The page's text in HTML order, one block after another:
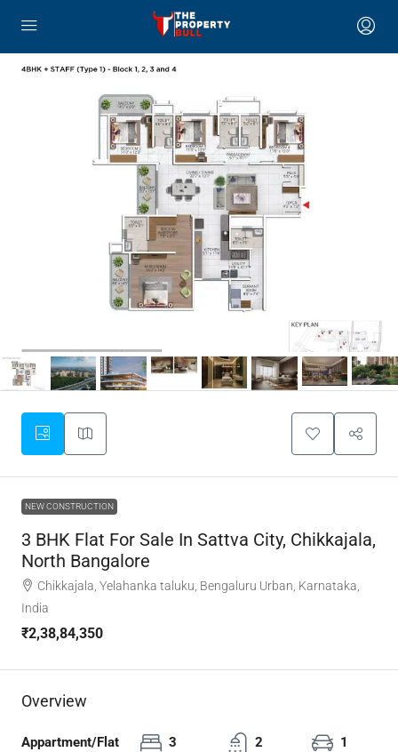
NEW CONSTRUCTION
3 BHK Flat For Sale In Sattva City, Chikkajala,
North Bangalore
Chikkajala, Yelahanka taluku, Bengaluru Urban, Karnataka,
India
₹2,38,84,350
Overview
Appartment/Flat
3
2
1